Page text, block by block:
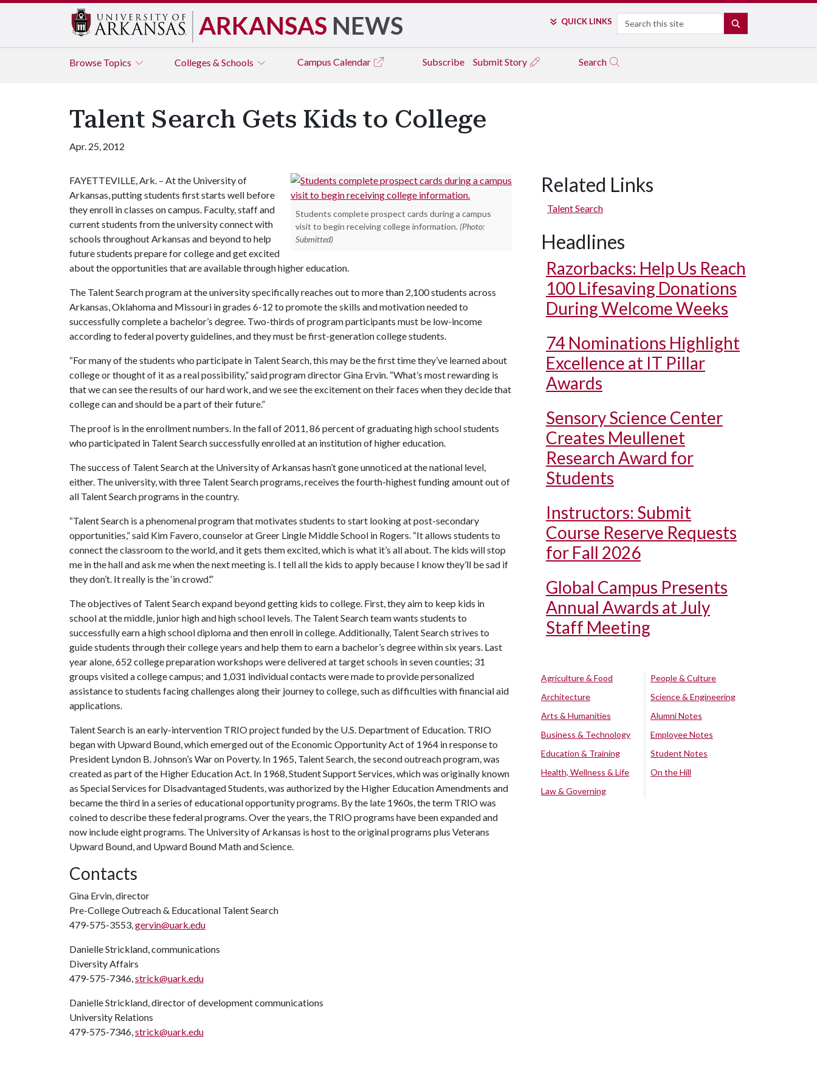
ARKANSAS NEWS QUICK LINKS Search
Browse Topics Colleges & Schools Campus Calendar Subscribe Submit Story Search
Talent Search Gets Kids to College
Apr. 25, 2012
Students complete prospect cards during a campus
visit to begin receiving college information. (Photo:
Submitted)
FAYETTEVILLE, Ark. – At the University of
Arkansas, putting students first starts well before
they enroll in classes on campus. Faculty, staff and
current students from the university connect with
schools throughout Arkansas and beyond to help
future students prepare for college and get excited
about the opportunities that are available through higher education.
The Talent Search program at the university specifically reaches out to more than 2,100 students across
Arkansas, Oklahoma and Missouri in grades 6-12 to promote the skills and motivation needed to
successfully complete a bachelor’s degree. Two-thirds of program participants must be low-income
according to federal poverty guidelines, and they must be first-generation college students.
“For many of the students who participate in Talent Search, this may be the first time they’ve learned about
college or thought of it as a real possibility,” said program director Gina Ervin. “What’s most rewarding is
that we can see the results of our hard work, and we see the excitement on their faces when they decide that
college can and should be a part of their future.”
The proof is in the enrollment numbers. In the fall of 2011, 86 percent of graduating high school students
who participated in Talent Search successfully enrolled at an institution of higher education.
The success of Talent Search at the University of Arkansas hasn’t gone unnoticed at the national level,
either. The university, with three Talent Search programs, receives the fourth-highest funding amount out of
all Talent Search programs in the country.
“Talent Search is a phenomenal program that motivates students to start looking at post-secondary
opportunities,” said Kim Favero, counselor at Greer Lingle Middle School in Rogers. “It allows students to
connect the classroom to the world, and it gets them excited, which is what it’s all about. The kids will stop
me in the hall and ask me when the next meeting is. I tell all the kids to apply because I know they’ll be sad if
they don’t. It really is the ‘in crowd’.”
The objectives of Talent Search expand beyond getting kids to college. First, they aim to keep kids in
school at the middle, junior high and high school levels. The Talent Search team wants students to
successfully earn a high school diploma and then enroll in college. Additionally, Talent Search strives to
guide students through their college years and help them to earn a bachelor’s degree within six years. Last
year alone, 652 college preparation workshops were delivered at target schools in seven counties; 31
groups visited a college campus; and 1,031 individual contacts were made to provide personalized
assistance to students facing challenges along their journey to college, such as difficulties with financial aid
applications.
Talent Search is an early-intervention TRIO project funded by the U.S. Department of Education. TRIO
began with Upward Bound, which emerged out of the Economic Opportunity Act of 1964 in response to
President Lyndon B. Johnson’s War on Poverty. In 1965, Talent Search, the second outreach program, was
created as part of the Higher Education Act. In 1968, Student Support Services, which was originally known
as Special Services for Disadvantaged Students, was authorized by the Higher Education Amendments and
became the third in a series of educational opportunity programs. By the late 1960s, the term TRIO was
coined to describe these federal programs. Over the years, the TRIO programs have been expanded and
now include eight programs. The University of Arkansas is host to the original programs plus Veterans
Upward Bound, and Upward Bound Math and Science.
Contacts
Gina Ervin, director
Pre-College Outreach & Educational Talent Search
479-575-3553,gervin@uark.edu
Danielle Strickland, communications
Diversity Affairs
479-575-7346,strick@uark.edu
Danielle Strickland, director of development communications
University Relations
479-575-7346,strick@uark.edu
Related Links
Talent Search
Headlines
Razorbacks: Help Us Reach
100 Lifesaving Donations
During Welcome Weeks
74 Nominations Highlight
Excellence at IT Pillar
Awards
Sensory Science Center
Creates Meullenet
Research Award for
Students
Instructors: Submit
Course Reserve Requests
for Fall 2026
Global Campus Presents
Annual Awards at July
Staff Meeting
Agriculture & Food
Architecture
Arts & Humanities
Business & Technology
Education & Training
Health, Wellness & Life
Law & Governing
People & Culture
Science & Engineering
Alumni Notes
Employee Notes
Student Notes
On the Hill